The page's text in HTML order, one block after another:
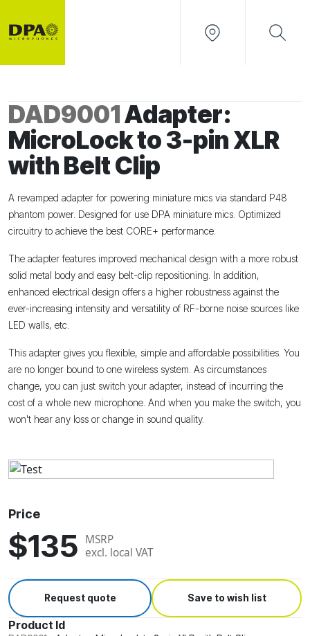
DAD9001Adapter:
MicroLock to 3-pin XLR
with Belt Clip
A revamped adapter for powering miniature mics via standard P48
phantom power. Designed for use DPA miniature mics. Optimized
circuitry to achieve the best CORE+ performance.
The adapter features improved mechanical design with a more robust
solid metal body and easy belt-clip repositioning. In addition,
enhanced electrical design offers a higher robustness against the
ever-increasing intensity and versatility of RF-borne noise sources like
LED walls, etc.
This adapter gives you flexible, simple and affordable possibilities. You
are no longer bound to one wireless system. As circumstances
change, you can just switch your adapter, instead of incurring the
cost of a whole new microphone. And when you make the switch, you
won't hear any loss or change in sound quality.
Price
$135 MSRP
excl. local VAT
Request quote Save to wish list
Product Id